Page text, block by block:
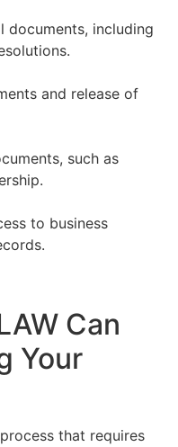
documents, including
and release of
such as
to business
Can
Your
that requires